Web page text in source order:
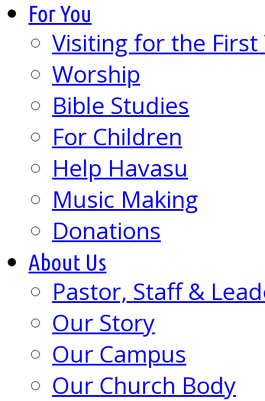
For You
Visiting for the First
Worship
Bible Studies
For Children
Help Havasu
Music Making
Donations
About Us
Pastor, Staff &
Our Story
Our Campus
Our Church Body